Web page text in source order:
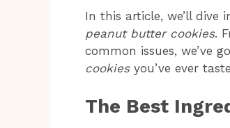
In this article, we’ll
peanut butter cookies.
common issues, we’ve
cookiesyou’ve ever
The Best